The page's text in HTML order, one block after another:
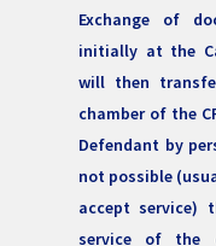
Exchange of
initially at the
will then
chamber of the
Defendant by
not possible
accept service)
service of the